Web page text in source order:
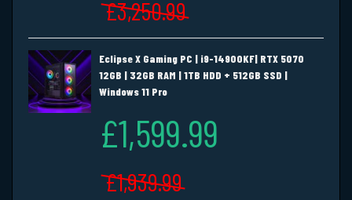
£3,250.99
Eclipse X Gaming PC | i9-14900KF| RTX 5070
12GB | 32GB RAM | 1TB HDD + 512GB SSD |
Windows 11 Pro
£1,599.99
£1,939.99